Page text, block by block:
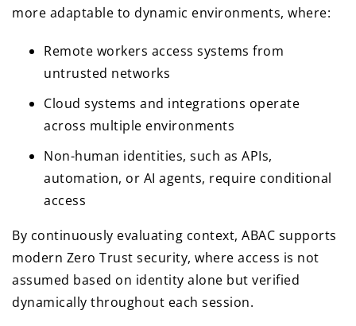
more adaptable to dynamic environments, where:
Remote workers access systems from
untrusted networks
Cloud systems and integrations operate
across multiple environments
Non-human identities, such as APIs,
automation, or AI agents, require conditional
access
By continuously evaluating context, ABAC supports
modern Zero Trust security, where access is not
assumed based on identity alone but verified
dynamically throughout each session.